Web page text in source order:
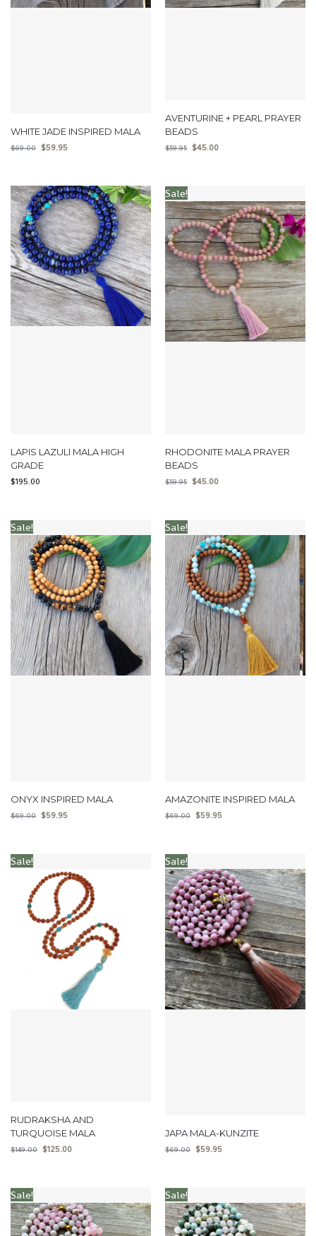
WHITE JADE INSPIRED MALA
$69.00 $59.95
AVENTURINE + PEARL PRAYER
BEADS
$59.95 $45.00
LAPIS LAZULI MALA HIGH
GRADE
$195.00
Sale!
RHODONITE MALA PRAYER
BEADS
$59.95 $45.00
Sale!
ONYX INSPIRED MALA
$69.00 $59.95
Sale!
AMAZONITE INSPIRED MALA
$69.00 $59.95
Sale!
RUDRAKSHA AND
TURQUOISE MALA
$149.00 $125.00
Sale!
JAPA MALA-KUNZITE
$69.00 $59.95
Sale! Sale!